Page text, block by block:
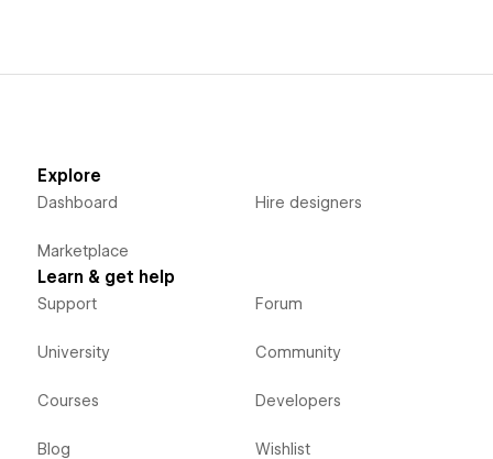
Explore
Dashboard
Marketplace
Hire designers
Learn & get help
Support
University
Courses
Blog
Forum
Community
Developers
Wishlist